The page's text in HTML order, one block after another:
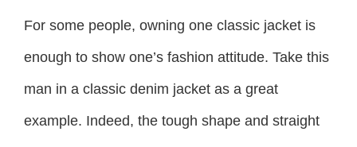
For some people, owning one classic jacket is
enough to show one’s fashion attitude. Take this
man in a classic denim jacket as a great
example. Indeed, the tough shape and straight